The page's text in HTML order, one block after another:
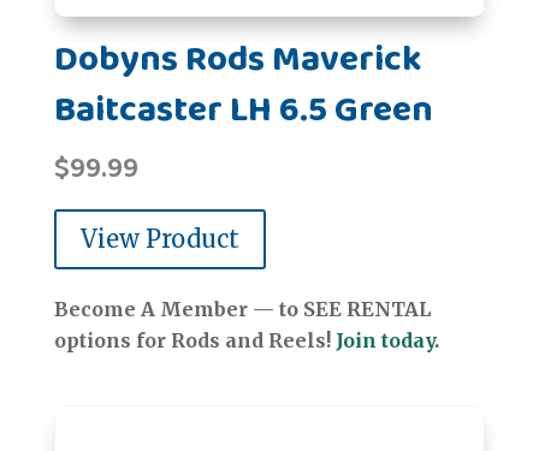
Dobyns Rods Maverick
Baitcaster LH 6.5 Green
$99.99
View Product
Become A Member — to SEE RENTAL
options for Rods and Reels! Join today.